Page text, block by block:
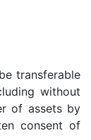
transferable
without
of assets by
consent of